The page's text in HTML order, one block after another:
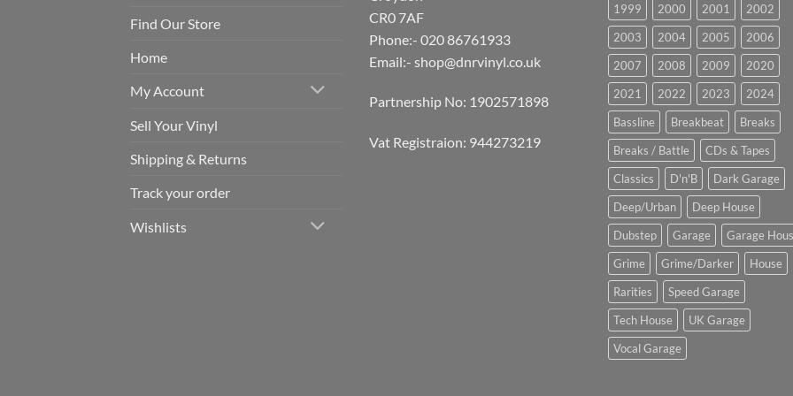
Find Our Store
Home
My Account
Sell Your Vinyl
Shipping & Returns
Track your order
Wishlists
CR0 7AF
Phone:- 020 86761933
Email:- shop@dnrvinyl.co.uk
Partnership No: 1902571898
Vat Registraion: 944273219
1999 2000 2001
2002
2003
2004 2005
2006
2007
2008 2009
2020
2021
2022 2023
2024
Bassline
Breakbeat
Breaks
Breaks / Battle
CDs & Tapes
Classics
D'n'B
Dark Garage
Deep/Urban
Deep House
Dubstep
Garage
Garage
Grime
Grime/Darker
House
Rarities
Speed Garage
Tech House
UK Garage
Vocal Garage